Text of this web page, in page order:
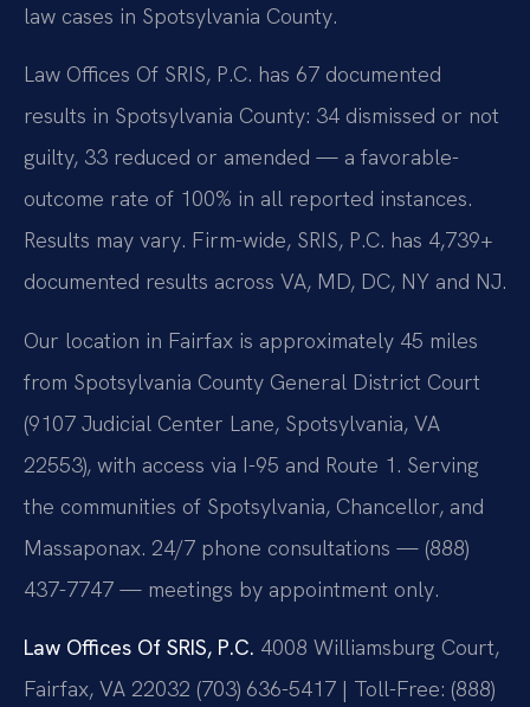
law cases in Spotsylvania County.
Law Offices Of SRIS, P.C. has 67 documented
results in Spotsylvania County: 34 dismissed or not
guilty, 33 reduced or amended — a favorable-
outcome rate of 100% in all reported instances.
Results may vary. Firm-wide, SRIS, P.C. has 4,739+
documented results across VA, MD, DC, NY and NJ.
Our location in Fairfax is approximately 45 miles
from Spotsylvania County General District Court
(9107 Judicial Center Lane, Spotsylvania, VA
22553), with access via I-95 and Route 1. Serving
the communities of Spotsylvania, Chancellor, and
Massaponax. 24/7 phone consultations — (888)
437-7747 — meetings by appointment only.
Law Offices Of SRIS, P.C. 4008 Williamsburg Court,
Fairfax, VA 22032 (703) 636-5417 | Toll-Free: (888)